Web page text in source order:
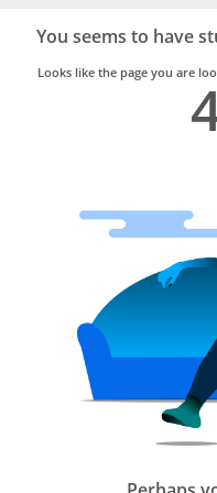
Trusted
Home
Services
You seems to have
Looks like the page you are